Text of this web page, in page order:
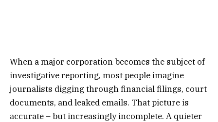
When a major corporation becomes the subject of
investigative reporting, most people imagine
journalists digging through financial filings, court
documents, and leaked emails. That picture is
accurate – but increasingly incomplete. A quieter